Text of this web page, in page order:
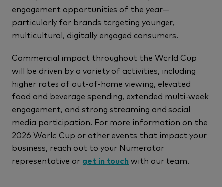
engagement opportunities of the year—
particularly for brands targeting younger,
multicultural, digitally engaged consumers.
Commercial impact throughout the World Cup
will be driven by a variety of activities, including
higher rates of out-of-home viewing, elevated
food and beverage spending, extended multi-week
engagement, and strong streaming and social
media participation. For more information on the
2026 World Cup or other events that impact your
business, reach out to your Numerator
representative or get in touch with our team.